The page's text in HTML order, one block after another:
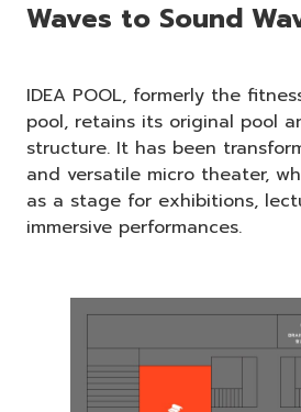
Waves to Sound
IDEA POOL, formerly the
pool, retains its original pool
structure. It has been
and versatile micro theater,
as a stage for exhibitions,
immersive performances.